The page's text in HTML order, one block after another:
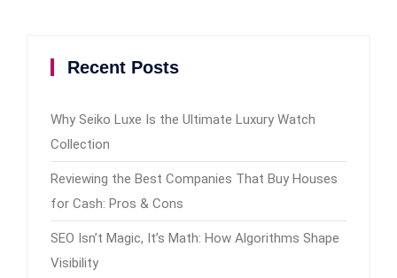
Recent Posts
Why Seiko Luxe Is the Ultimate Luxury Watch
Collection
Reviewing the Best Companies That Buy Houses
for Cash: Pros & Cons
SEO Isn’t Magic, It’s Math: How Algorithms Shape
Visibility